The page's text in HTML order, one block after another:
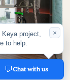
💬
×
Keya project,
to help.